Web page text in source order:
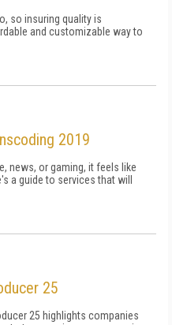
so insuring quality is
and customizable way to
2019
news, or gaming, it feels like
a guide to services that will
25
25 highlights companies